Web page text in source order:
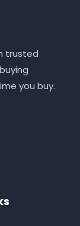
trusted
you buy.